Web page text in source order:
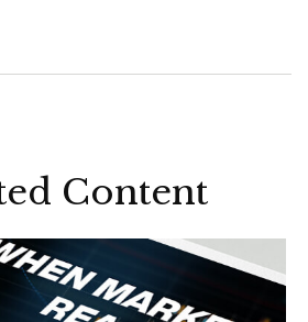
Content